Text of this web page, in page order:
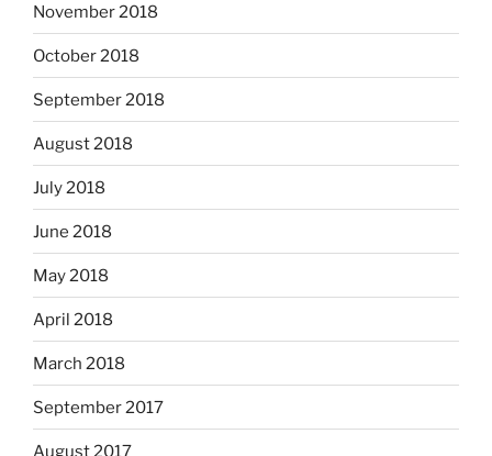
November 2018
October 2018
September 2018
August 2018
July 2018
June 2018
May 2018
April 2018
March 2018
September 2017
August 2017